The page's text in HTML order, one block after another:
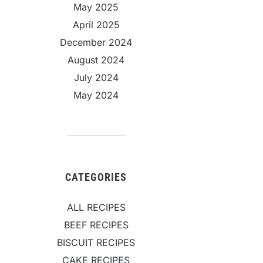
May 2025
April 2025
December 2024
August 2024
July 2024
May 2024
CATEGORIES
ALL RECIPES
BEEF RECIPES
BISCUIT RECIPES
CAKE RECIPES